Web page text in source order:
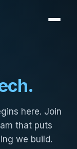
here. Join
that puts
we build.